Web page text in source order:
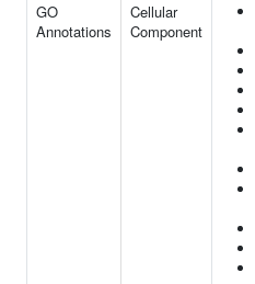
GO
Annotations
Cellular
Component